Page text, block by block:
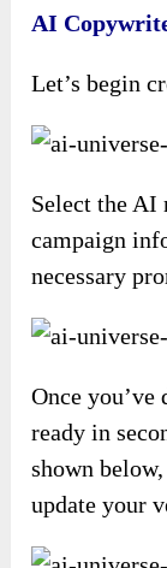
AI
Let’s begin
Select the AI
campaign
necessary
Once
ready in
shown
update your